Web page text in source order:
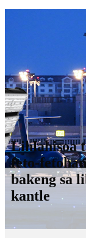
Lihlahisoa
feto-
bakeng sa
kantle